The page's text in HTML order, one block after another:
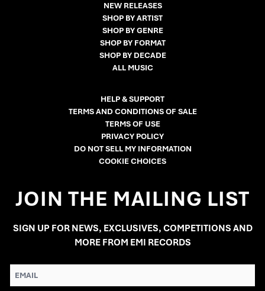
NEW RELEASES
SHOP BY ARTIST
SHOP BY GENRE
SHOP BY FORMAT
SHOP BY DECADE
ALL MUSIC
HELP & SUPPORT
TERMS AND CONDITIONS OF SALE
TERMS OF USE
PRIVACY POLICY
DO NOT SELL MY INFORMATION
COOKIE CHOICES
JOIN THE MAILING LIST
SIGN UP FOR NEWS, EXCLUSIVES, COMPETITIONS AND
MORE FROM EMI RECORDS
EMAIL